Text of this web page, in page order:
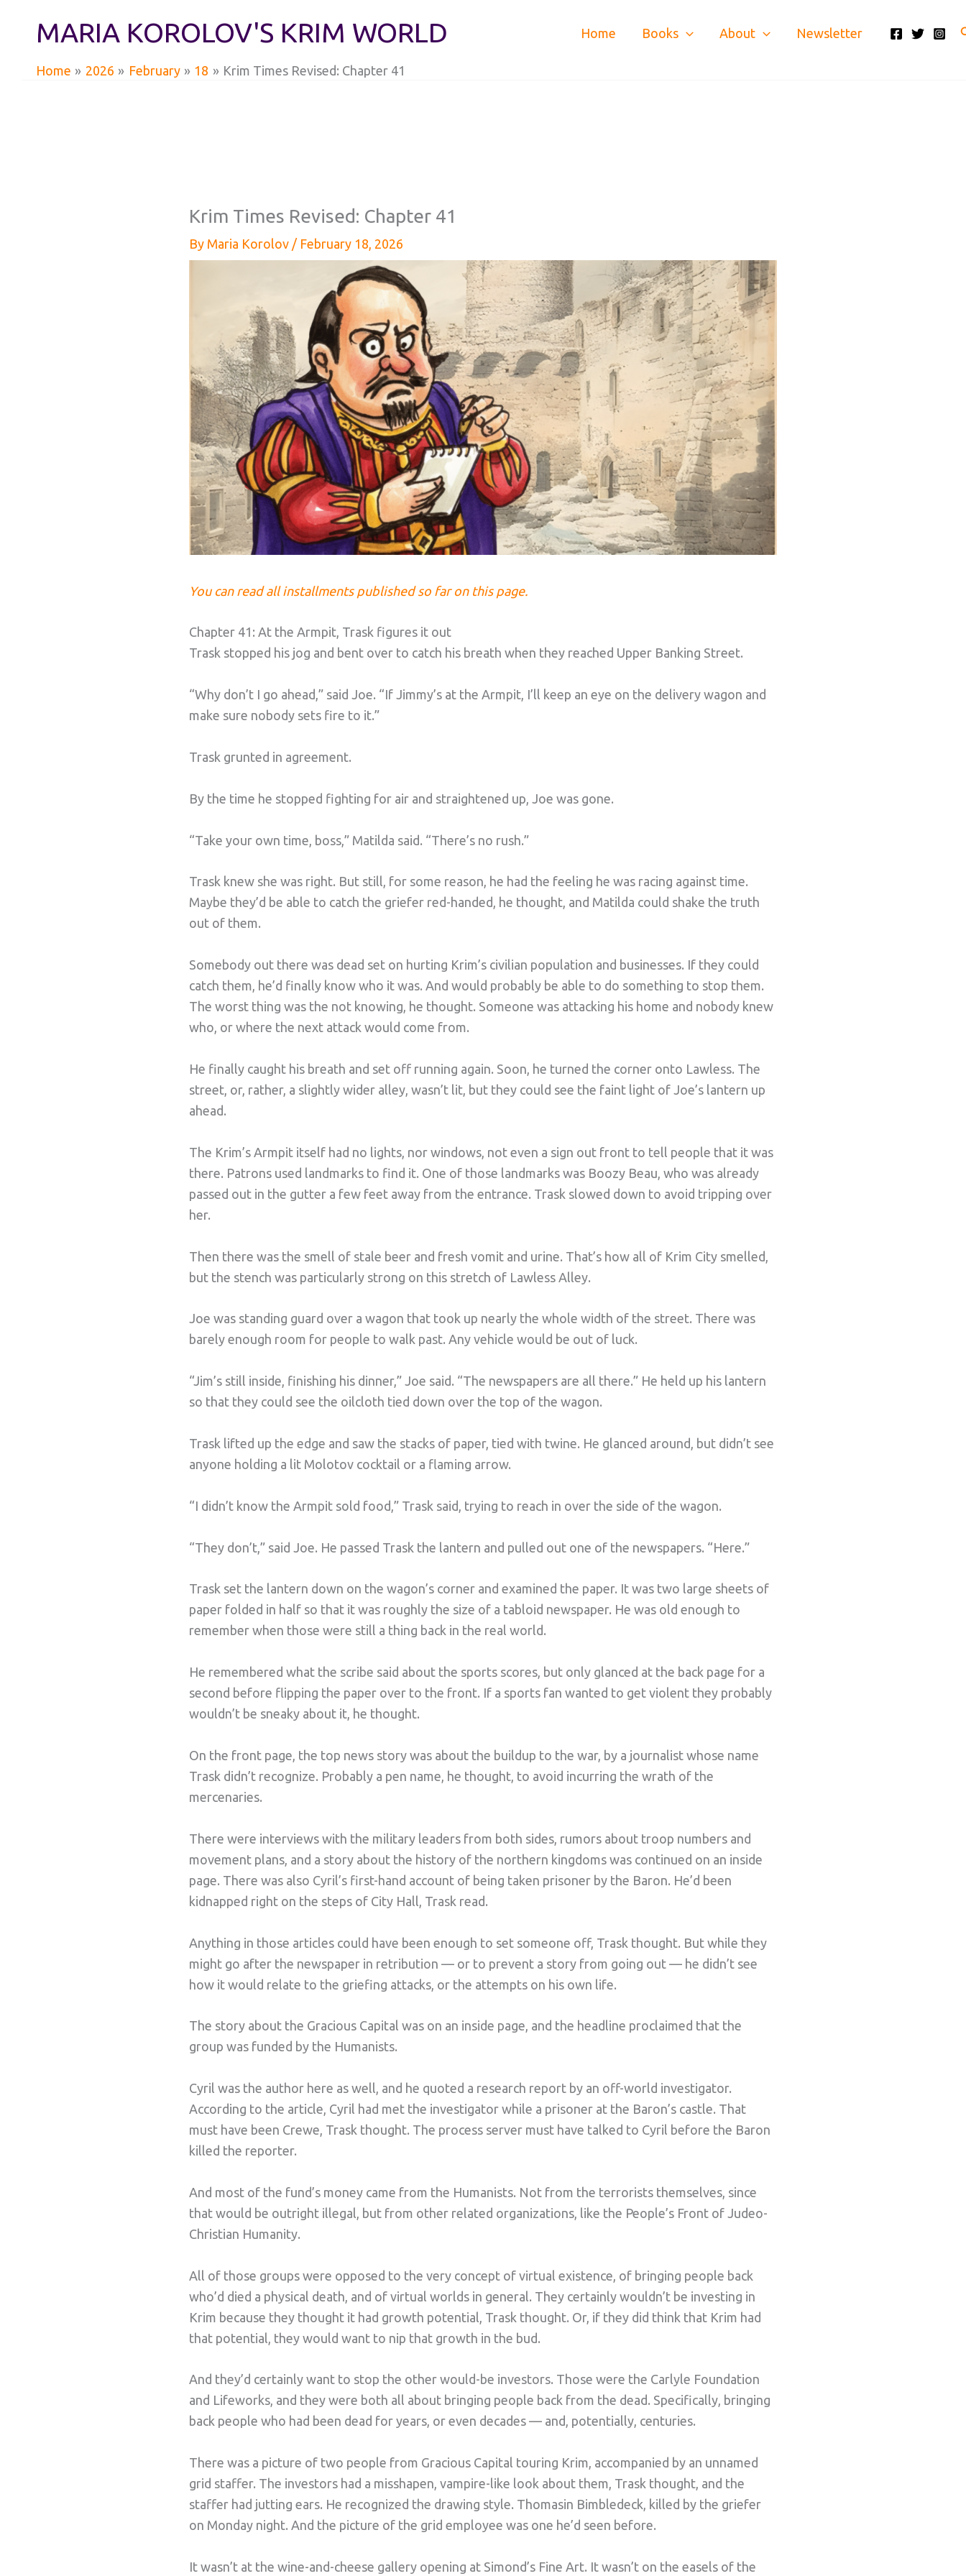
MARIA KOROLOV'S KRIM WORLD Home Books About Newsletter
Home 2026 February 18 Krim Times Revised: Chapter 41
Krim Times Revised: Chapter 41
By Maria Korolov / February 18, 2026
You can read all installments published so far on this page.
Chapter 41: At the Armpit, Trask figures it out
Trask stopped his jog and bent over to catch his breath when they reached Upper Banking Street.
“Why don’t I go ahead,” said Joe. “If Jimmy’s at the Armpit, I’ll keep an eye on the delivery wagon and
make sure nobody sets fire to it.”
Trask grunted in agreement.
By the time he stopped fighting for air and straightened up, Joe was gone.
“Take your own time, boss,” Matilda said. “There’s no rush.”
Trask knew she was right. But still, for some reason, he had the feeling he was racing against time.
Maybe they’d be able to catch the griefer red-handed, he thought, and Matilda could shake the truth
out of them.
Somebody out there was dead set on hurting Krim’s civilian population and businesses. If they could
catch them, he’d finally know who it was. And would probably be able to do something to stop them.
The worst thing was the not knowing, he thought. Someone was attacking his home and nobody knew
who, or where the next attack would come from.
He finally caught his breath and set off running again. Soon, he turned the corner onto Lawless. The
street, or, rather, a slightly wider alley, wasn’t lit, but they could see the faint light of Joe’s lantern up
ahead.
The Krim’s Armpit itself had no lights, nor windows, not even a sign out front to tell people that it was
there. Patrons used landmarks to find it. One of those landmarks was Boozy Beau, who was already
passed out in the gutter a few feet away from the entrance. Trask slowed down to avoid tripping over
her.
Then there was the smell of stale beer and fresh vomit and urine. That’s how all of Krim City smelled,
but the stench was particularly strong on this stretch of Lawless Alley.
Joe was standing guard over a wagon that took up nearly the whole width of the street. There was
barely enough room for people to walk past. Any vehicle would be out of luck.
“Jim’s still inside, finishing his dinner,” Joe said. “The newspapers are all there.” He held up his lantern
so that they could see the oilcloth tied down over the top of the wagon.
Trask lifted up the edge and saw the stacks of paper, tied with twine. He glanced around, but didn’t see
anyone holding a lit Molotov cocktail or a flaming arrow.
“I didn’t know the Armpit sold food,” Trask said, trying to reach in over the side of the wagon.
“They don’t,” said Joe. He passed Trask the lantern and pulled out one of the newspapers. “Here.”
Trask set the lantern down on the wagon’s corner and examined the paper. It was two large sheets of
paper folded in half so that it was roughly the size of a tabloid newspaper. He was old enough to
remember when those were still a thing back in the real world.
He remembered what the scribe said about the sports scores, but only glanced at the back page for a
second before flipping the paper over to the front. If a sports fan wanted to get violent they probably
wouldn’t be sneaky about it, he thought.
On the front page, the top news story was about the buildup to the war, by a journalist whose name
Trask didn’t recognize. Probably a pen name, he thought, to avoid incurring the wrath of the
mercenaries.
There were interviews with the military leaders from both sides, rumors about troop numbers and
movement plans, and a story about the history of the northern kingdoms was continued on an inside
page. There was also Cyril’s first-hand account of being taken prisoner by the Baron. He’d been
kidnapped right on the steps of City Hall, Trask read.
Anything in those articles could have been enough to set someone off, Trask thought. But while they
might go after the newspaper in retribution — or to prevent a story from going out — he didn’t see
how it would relate to the griefing attacks, or the attempts on his own life.
The story about the Gracious Capital was on an inside page, and the headline proclaimed that the
group was funded by the Humanists.
Cyril was the author here as well, and he quoted a research report by an off-world investigator.
According to the article, Cyril had met the investigator while a prisoner at the Baron’s castle. That
must have been Crewe, Trask thought. The process server must have talked to Cyril before the Baron
killed the reporter.
And most of the fund’s money came from the Humanists. Not from the terrorists themselves, since
that would be outright illegal, but from other related organizations, like the People’s Front of Judeo-
Christian Humanity.
All of those groups were opposed to the very concept of virtual existence, of bringing people back
who’d died a physical death, and of virtual worlds in general. They certainly wouldn’t be investing in
Krim because they thought it had growth potential, Trask thought. Or, if they did think that Krim had
that potential, they would want to nip that growth in the bud.
And they’d certainly want to stop the other would-be investors. Those were the Carlyle Foundation
and Lifeworks, and they were both all about bringing people back from the dead. Specifically, bringing
back people who had been dead for years, or even decades — and, potentially, centuries.
There was a picture of two people from Gracious Capital touring Krim, accompanied by an unnamed
grid staffer. The investors had a misshapen, vampire-like look about them, Trask thought, and the
staffer had jutting ears. He recognized the drawing style. Thomasin Bimbledeck, killed by the griefer
on Monday night. And the picture of the grid employee was one he’d seen before.
It wasn’t at the wine-and-cheese gallery opening at Simond’s Fine Art. It wasn’t on the easels of the